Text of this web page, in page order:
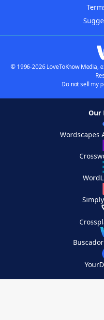
© 1996-2026 LoveToKnow Media,
Do not sell my
Our
Wordscapes